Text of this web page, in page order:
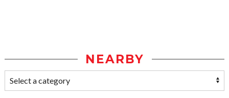
NEARBY